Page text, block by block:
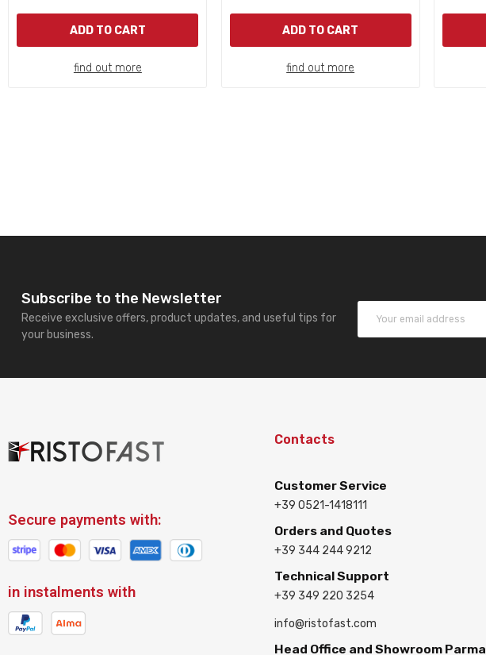
ADD TO CART
find out more
ADD TO CART
find out more
Subscribe to the Newsletter
Receive exclusive offers, product updates, and useful tips for
your business.
Secure payments with:
in instalments with
Contacts
Customer Service
+39 0521-1418111
Orders and Quotes
+39 344 244 9212
Technical Support
+39 349 220 3254
info@ristofast.com
Head Office and Showroom Parma